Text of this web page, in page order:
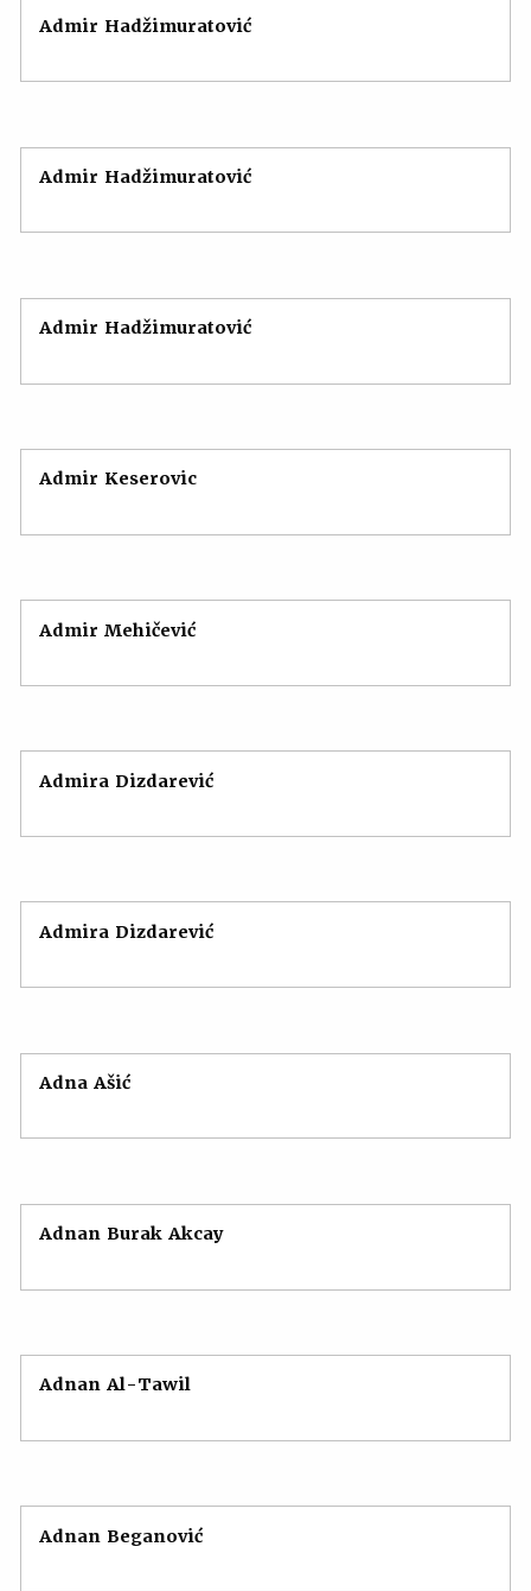
Admir Hadžimuratović
Admir Hadžimuratović
Admir Hadžimuratović
Admir Keserovic
Admir Mehičević
Admira Dizdarević
Admira Dizdarević
Adna Ašić
Adnan Burak Akcay
Adnan Al-Tawil
Adnan Beganović